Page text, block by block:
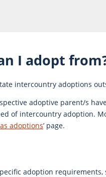
I adopt
intercountry adoptions
adoptive parent/s
of intercountry adoption.
adoptions’ page.
adoption requirements,